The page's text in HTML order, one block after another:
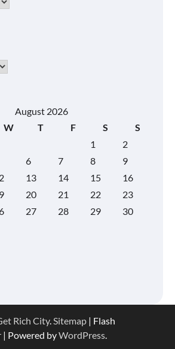
August 2026
W T F S
S
1
2
6 7 8
9
13 14 15
16
20 21 22
23
27 28 29
30
Rich City. Sitemap | Flash
| Powered byWordPress